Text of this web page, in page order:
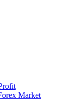
Market